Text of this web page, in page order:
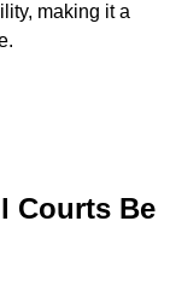
making it a
Courts Be